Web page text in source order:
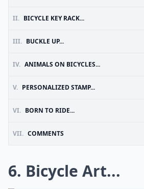
II. BICYCLE KEY RACK...
III. BUCKLE UP...
IV. ANIMALS ON BICYCLES...
V. PERSONALIZED STAMP...
VI. BORN TO RIDE...
VII. COMMENTS
6. Bicycle Art...